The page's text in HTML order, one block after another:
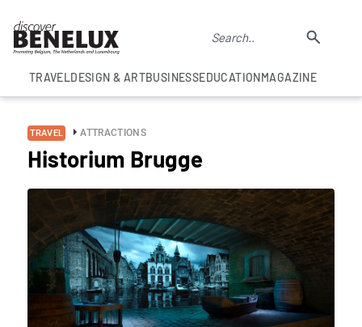
TRAVELDESIGN & ARTBUSINESSEDUCATIONMAGAZINE
TRAVEL ATTRACTIONS
Historium Brugge